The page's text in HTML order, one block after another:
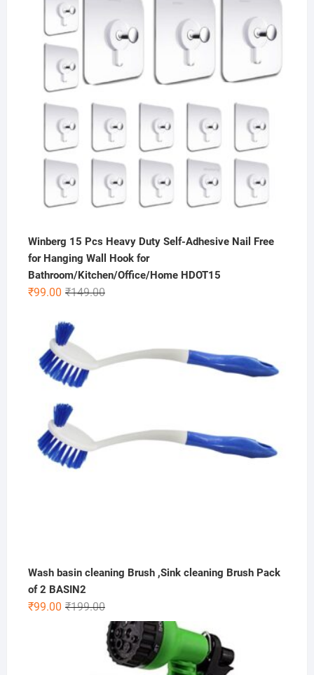
Winberg 15 Pcs Heavy Duty Self-Adhesive Nail Free
for Hanging Wall Hook for
Bathroom/Kitchen/Office/Home HDOT15
₹149.00Original
₹99.00
Current
Wash basin cleaning Brush ,Sink cleaning Brush Pack
of 2 BASIN2
₹199.00Original
price
was:
₹199.00.
₹99.00
Current
price
is:
₹99.00.